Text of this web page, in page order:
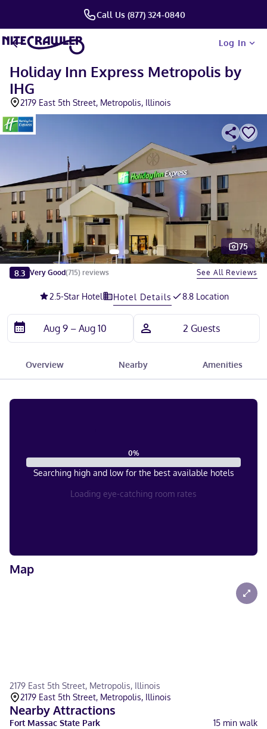
Call Us (877) 324-0840
Log In
Holiday Inn Express Metropolis by
IHG
2179 East 5th Street, Metropolis, Illinois
Slide 1 of 5
75
8.3 Very Good(715) reviews See All Reviews
2.5-Star Hotel Hotel Details 8.8 Location
Overview Nearby Amenities
0%
Searching high and low for the best available hotels
Loading eye-catching room rates
Map
2179 East 5th Street, Metropolis, Illinois
2179 East 5th Street, Metropolis, Illinois
Nearby Attractions
Fort Massac State Park 15 min walk